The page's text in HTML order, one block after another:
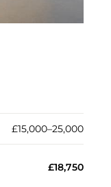
£15,000–25,000
£18,750